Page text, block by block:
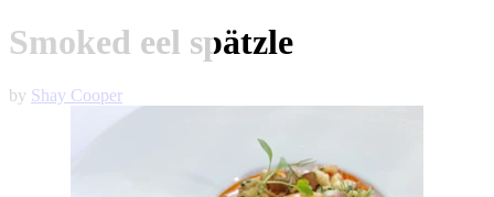
Smoked eel spätzle
by Shay Cooper